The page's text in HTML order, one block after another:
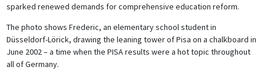
sparked renewed demands for comprehensive education reform.
The photo shows Frederic, an elementary school student in
Düsseldorf-Lörick, drawing the leaning tower of Pisa on a chalkboard in
June 2002 – a time when the PISA results were a hot topic throughout
all of Germany.